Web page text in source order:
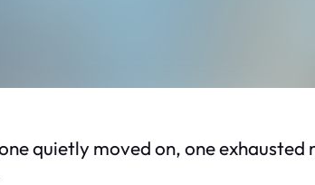
quietly moved on, one